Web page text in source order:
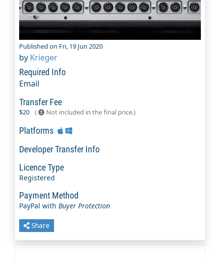
Published on Fri, 19 Jun 2020
by Krieger
Required Info
Email
Transfer Fee
$20 ( Not included in the final price.)
Platforms
Developer Transfer Info
Licence Type
Registered
Payment Method
PayPal with Buyer Protection
Share